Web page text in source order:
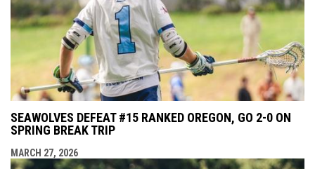
SEAWOLVES DEFEAT #15 RANKED OREGON, GO 2-0 ON
SPRING BREAK TRIP
MARCH 27, 2026